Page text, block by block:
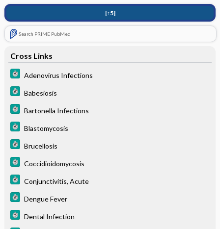
[↑5]
Search PRIME PubMed
Cross Links
Adenovirus Infections
Babesiosis
Bartonella Infections
Blastomycosis
Brucellosis
Coccidioidomycosis
Conjunctivitis, Acute
Dengue Fever
Dental Infection